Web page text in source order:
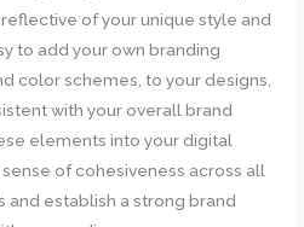
of your unique style and
to add your own branding
color schemes, to your designs,
with your overall brand
elements into your digital
of cohesiveness across all
and establish a strong brand